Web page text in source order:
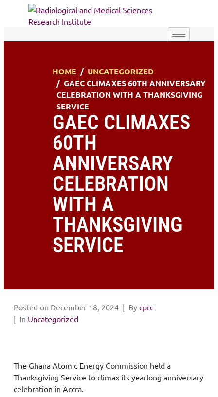
HOME
UNCATEGORIZED
GAEC CLIMAXES 60TH ANNIVERSARY
CELEBRATION WITH A THANKSGIVING
SERVICE
GAEC CLIMAXES
60TH
ANNIVERSARY
CELEBRATION
WITH A
THANKSGIVING
SERVICE
Posted on December 18, 2024 By cprc
In Uncategorized
The Ghana Atomic Energy Commission held a
Thanksgiving Service to climax its yearlong anniversary
celebration in Accra.